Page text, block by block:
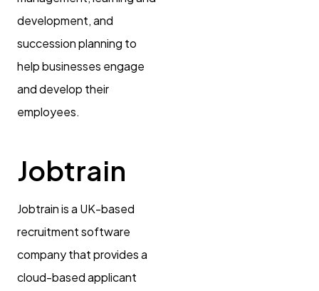
development, and
succession planning to
help businesses engage
and develop their
employees.
Jobtrain
Jobtrain is a UK-based
recruitment software
company that provides a
cloud-based applicant